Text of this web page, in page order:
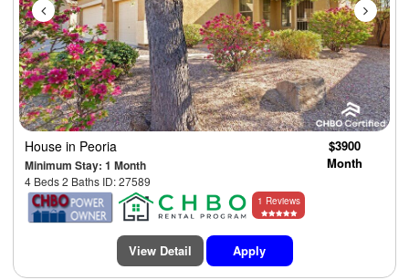
House in Peoria
Minimum Stay: 1 Month
4 Beds 2 Baths ID: 27589
$3900
Month
1 Reviews
View Detail Apply